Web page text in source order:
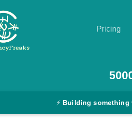
Pricing
⚡ Building something